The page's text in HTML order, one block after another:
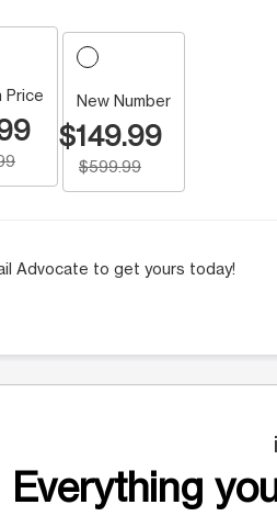
Price New Number
$149.99
$599.99
Advocate to get yours today!
Everything